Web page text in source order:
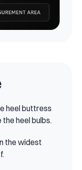
heel buttress
heel bulbs.
the widest